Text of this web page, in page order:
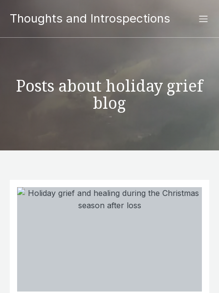
Thoughts and Introspections
Posts about holiday grief
blog